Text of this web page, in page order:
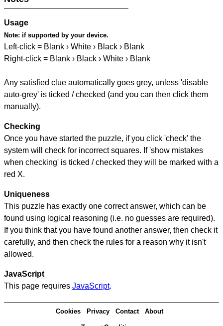
Usage
Note: if supported by your device.
Left-click = Blank › White › Black › Blank
Right-click = Blank › Black › White › Blank
Any satisfied clue automatically goes grey, unless 'disable
auto-grey' is ticked / checked (and you can then click them
manually).
Checking
Once you have started the puzzle, if you click 'check' the
system will check for incorrect squares. If 'show mistakes
when checking' is ticked / checked they will be marked with a
red X.
Uniqueness
This puzzle has exactly one correct answer, which can be
found using logical reasoning (i.e. no guesses are required).
If you think that you have found another answer, then check it
carefully, and then check the rules for a reason why it isn't
allowed.
JavaScript
This page requires JavaScript.
Cookies Privacy Contact About